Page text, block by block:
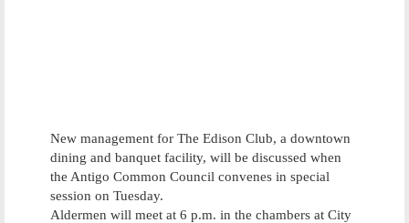
New management for The Edison Club, a downtown
dining and banquet facility, will be discussed when
the Antigo Common Council convenes in special
session on Tuesday.
Aldermen will meet at 6 p.m. in the chambers at City